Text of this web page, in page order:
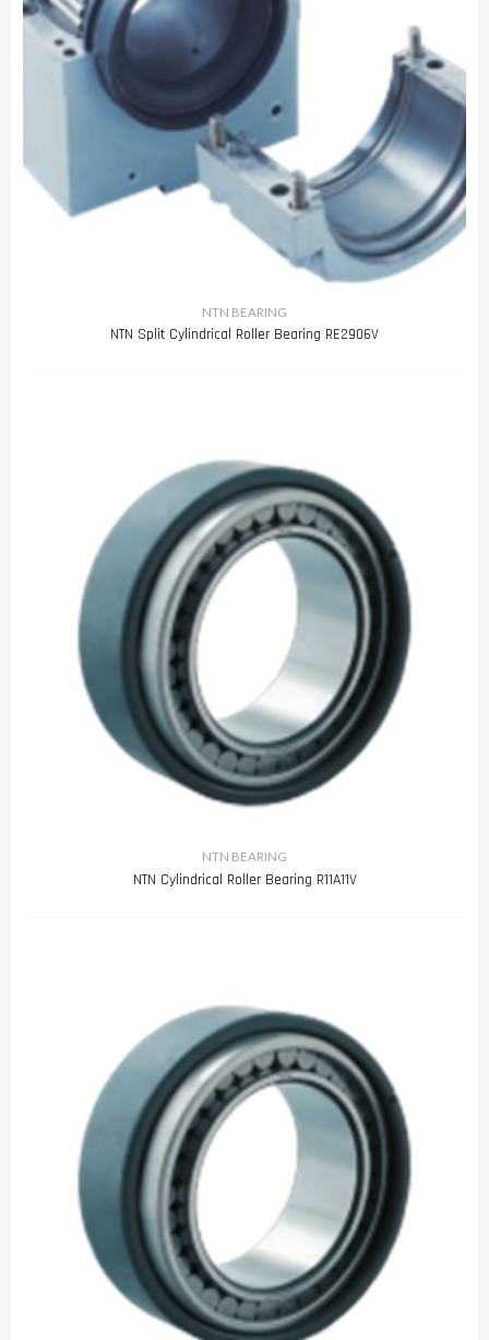
NTN BEARING
NTN Split Cylindrical Roller Bearing RE2906V
NTN BEARING
NTN Cylindrical Roller Bearing R11A11V